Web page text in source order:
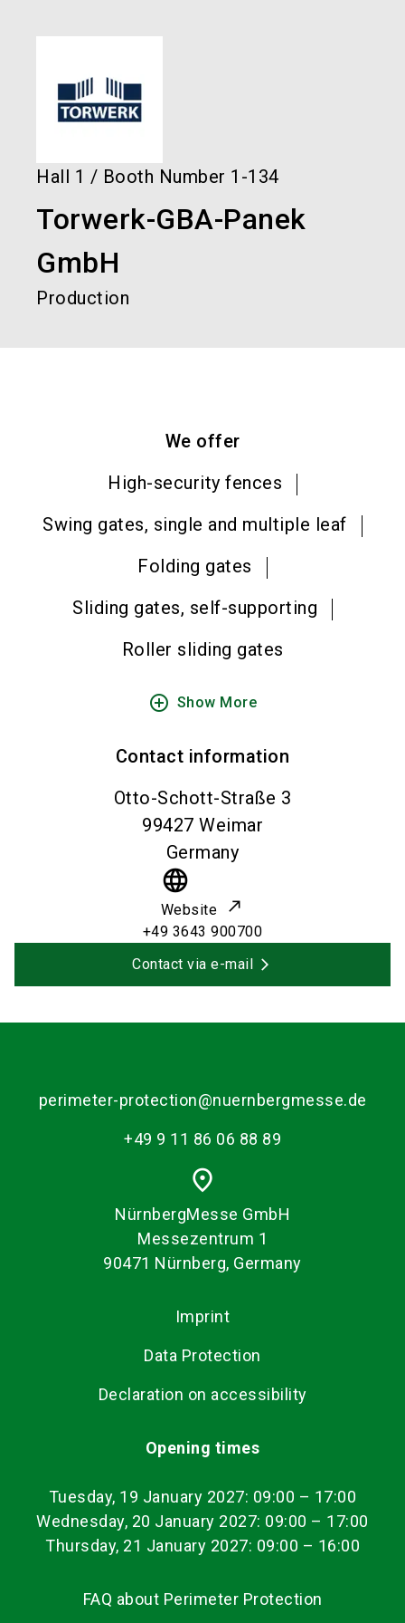
Hall 1 / Booth Number 1-134
Torwerk-GBA-Panek
GmbH
Production
We offer
High-security fences
Swing gates, single and multiple leaf
Folding gates
Sliding gates, self-supporting
Roller sliding gates
add_circle_outline Show More
Contact information
Otto-Schott-Straße 3
99427 Weimar
Germany
language
Website
+49 3643 900700
Contact via e-mail
perimeter-protection@nuernbergmesse.de
+49 9 11 86 06 88 89
place
NürnbergMesse GmbH
Messezentrum 1
90471 Nürnberg, Germany
Imprint
Data Protection
Declaration on accessibility
Opening times
Tuesday, 19 January 2027: 09:00 – 17:00
Wednesday, 20 January 2027: 09:00 – 17:00
Thursday, 21 January 2027: 09:00 – 16:00
FAQ about Perimeter Protection